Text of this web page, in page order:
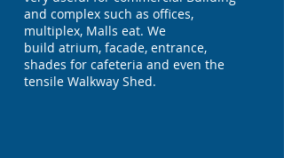
and complex such as offices,
multiplex, Malls eat. We
build atrium, facade, entrance,
shades for cafeteria and even the
tensile Walkway Shed.